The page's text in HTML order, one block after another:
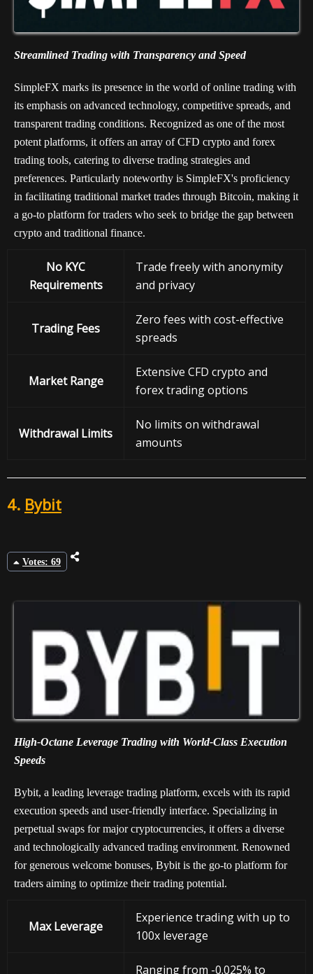
Streamlined Trading with Transparency and Speed
SimpleFX marks its presence in the world of online trading with
its emphasis on advanced technology, competitive spreads, and
transparent trading conditions. Recognized as one of the most
potent platforms, it offers an array of CFD crypto and forex
trading tools, catering to diverse trading strategies and
preferences. Particularly noteworthy is SimpleFX's proficiency
in facilitating traditional market trades through Bitcoin, making it
a go-to platform for traders who seek to bridge the gap between
crypto and traditional finance.
No KYC
Requirements
Trade freely with anonymity
and privacy
Trading Fees
Zero fees with cost-effective
spreads
Market Range
Extensive CFD crypto and
forex trading options
Withdrawal Limits
No limits on withdrawal
amounts
4. Bybit
Votes: 69
High-Octane Leverage Trading with World-Class Execution
Speeds
Bybit, a leading leverage trading platform, excels with its rapid
execution speeds and user-friendly interface. Specializing in
perpetual swaps for major cryptocurrencies, it offers a diverse
and technologically advanced trading environment. Renowned
for generous welcome bonuses, Bybit is the go-to platform for
traders aiming to optimize their trading potential.
Max Leverage
Experience trading with up to
100x leverage
Ranging from -0.025% to